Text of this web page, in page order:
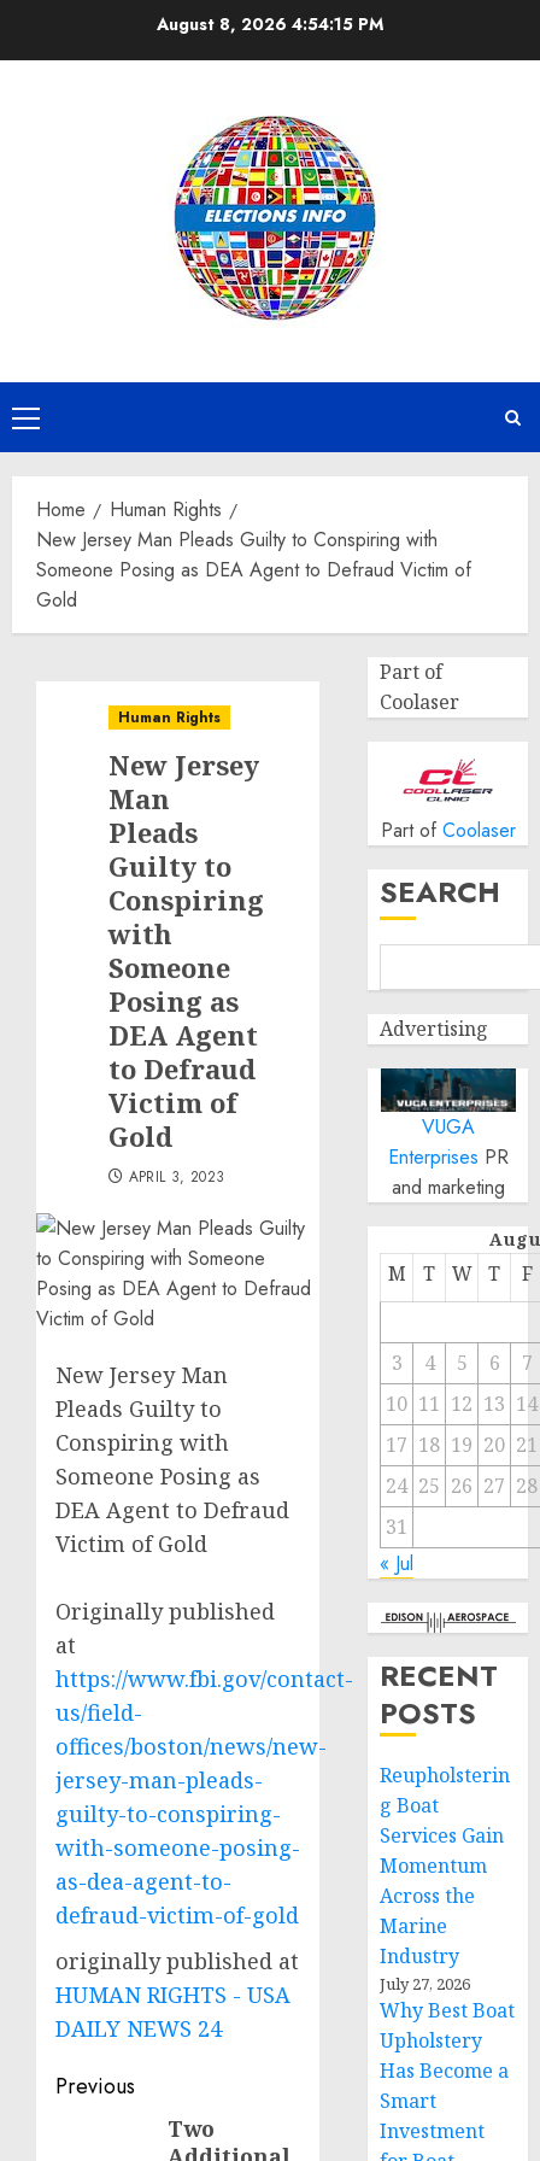
August 8, 2026 4:54:15 PM
Primary
Menu
Home
Human Rights
New Jersey Man Pleads Guilty to Conspiring with
Someone Posing as DEA Agent to Defraud Victim of
Gold
Human Rights
New Jersey
Man
Pleads
Guilty to
Conspiring
with
Someone
Posing as
DEA Agent
to Defraud
Victim of
Gold
APRIL 3, 2023
New Jersey Man
Pleads Guilty to
Conspiring with
Someone Posing as
DEA Agent to Defraud
Victim of Gold
Originally published
at
https://www.fbi.gov/contact-
us/field-
offices/boston/news/new-
jersey-man-pleads-
guilty-to-conspiring-
with-someone-posing-
as-dea-agent-to-
defraud-victim-of-gold
originally published at
HUMAN RIGHTS - USA
DAILY NEWS 24
Post
navigation
Previous
Two
Part of
Coolaser
Part of Coolaser
SEARCH
Advertising
VUGA
Enterprises PR
and marketing
M T W T F
3 4 5 6
7
10 11 12 13 14
17 18 19 20 21
24 25 26 27 28
31
« Jul
RECENT
POSTS
Reupholsterin
g Boat
Services Gain
Momentum
Across the
Marine
Industry
July 27, 2026
Why Best Boat
Upholstery
Has Become a
Smart
Investment